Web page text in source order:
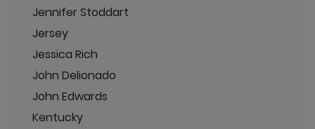
Jennifer Stoddart
Jersey
Jessica Rich
John Delionado
John Edwards
Kentucky